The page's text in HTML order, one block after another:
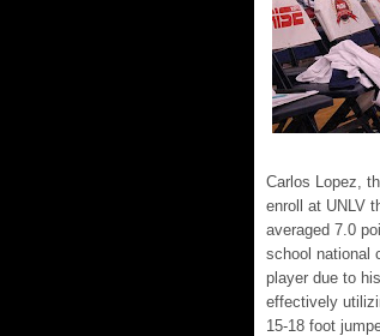
Carlos Lopez,
enroll at UNLV
averaged 7.0
school national
player due to
effectively
15-18 foot